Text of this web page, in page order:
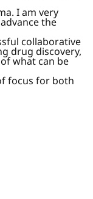
I am very
the
collaborative
drug discovery,
what can be
focus for both